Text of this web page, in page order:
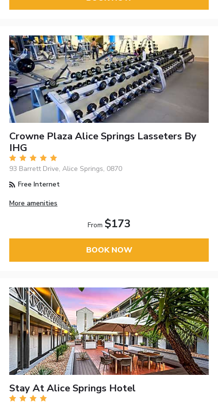
Crowne Plaza Alice Springs Lasseters By
IHG
93 Barrett Drive, Alice Springs, 0870
Free Internet
More amenities
From $173
BOOK NOW
Stay At Alice Springs Hotel